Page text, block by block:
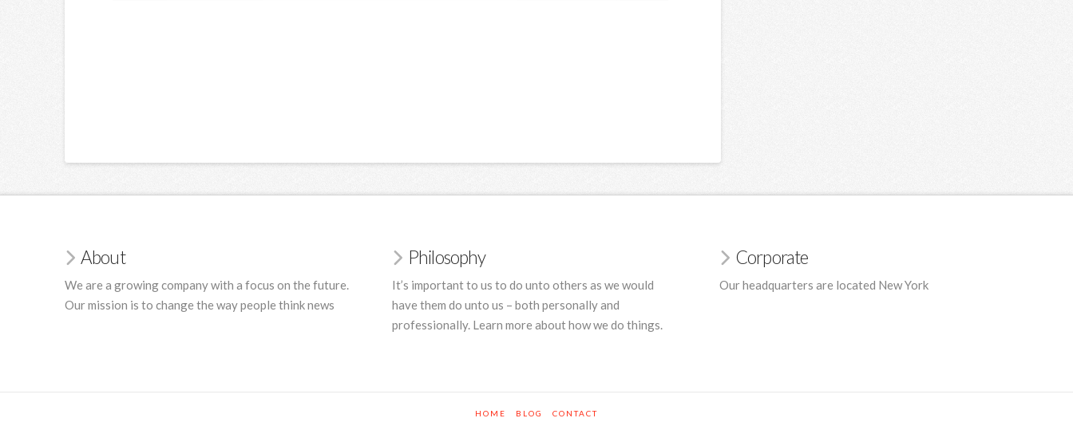
About
We are a growing company with a focus on the future.
Our mission is to change the way people think news
Philosophy
It’s important to us to do unto others as we would
have them do unto us – both personally and
professionally. Learn more about how we do things.
Corporate
Our headquarters are located New York
HOME BLOG CONTACT